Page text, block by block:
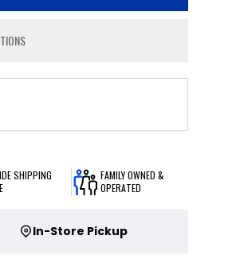
SHIPPING
FAMILY OWNED &
OPERATED
In-Store Pickup